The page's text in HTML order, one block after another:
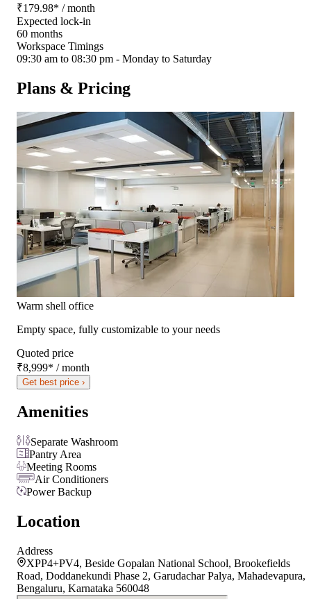
₹179.98* / month
Expected lock-in
60 months
Workspace Timings
09:30 am to 08:30 pm - Monday to Saturday
Plans & Pricing
Warm shell office
Empty space, fully customizable to your needs
Quoted price
₹8,999* / month
Get best price ›
Amenities
Separate Washroom
Pantry Area
Meeting Rooms
Air Conditioners
Power Backup
Location
Address
XPP4+PV4, Beside Gopalan National School, Brookefields
Road, Doddanekundi Phase 2, Garudachar Palya, Mahadevapura,
Bengaluru, Karnataka 560048